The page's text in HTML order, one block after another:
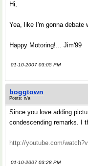
Hi,
Yea, like I'm gonna debate
Happy Motoring!... Jim'99
01-10-2007 03:05 PM
boggtown
Posts: n/a
Since you love adding
condescending remarks. I
http://youtube.com/
01-10-2007 03:28 PM